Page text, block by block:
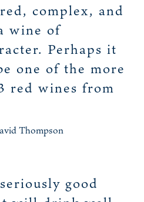
complex, and
wine of
Perhaps it
one of the more
red wines from
Thompson
good